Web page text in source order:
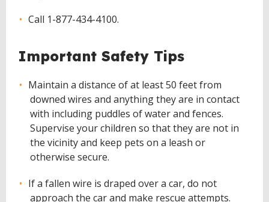
Call 1-877-434-4100.
Important Safety Tips
Maintain a distance of at least 50 feet from
downed wires and anything they are in contact
with including puddles of water and fences.
Supervise your children so that they are not in
the vicinity and keep pets on a leash or
otherwise secure.
If a fallen wire is draped over a car, do not
approach the car and make rescue attempts.